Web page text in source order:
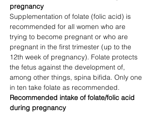
pregnancy
Supplementation of folate (folic acid) is
recommended for all women who are
trying to become pregnant or who are
pregnant in the first trimester (up to the
12th week of pregnancy). Folate protects
the fetus against the development of,
among other things, spina bifida. Only one
in ten take folate as recommended.
Recommended intake of folate/folic acid
during pregnancy